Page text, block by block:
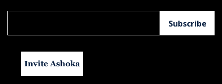
Invite Ashoka